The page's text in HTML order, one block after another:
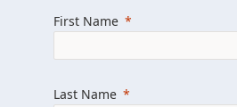
For over 50 years,
across various
First Name
Last Name